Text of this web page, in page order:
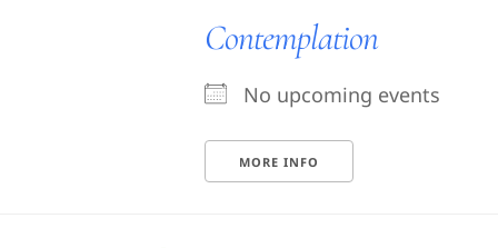
Contemplation
No upcoming events
MORE INFO